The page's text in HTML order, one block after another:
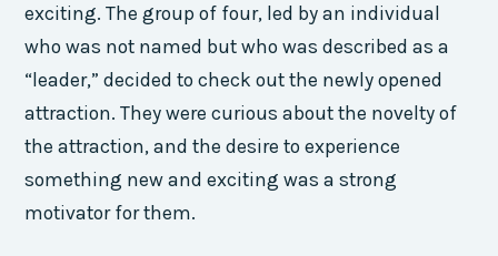
exciting. The group of four, led by an individual
who was not named but who was described as a
“leader,” decided to check out the newly opened
attraction. They were curious about the novelty of
the attraction, and the desire to experience
something new and exciting was a strong
motivator for them.